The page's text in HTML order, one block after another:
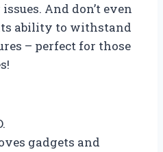
And don’t even
ability to withstand
– perfect for those
gadgets and